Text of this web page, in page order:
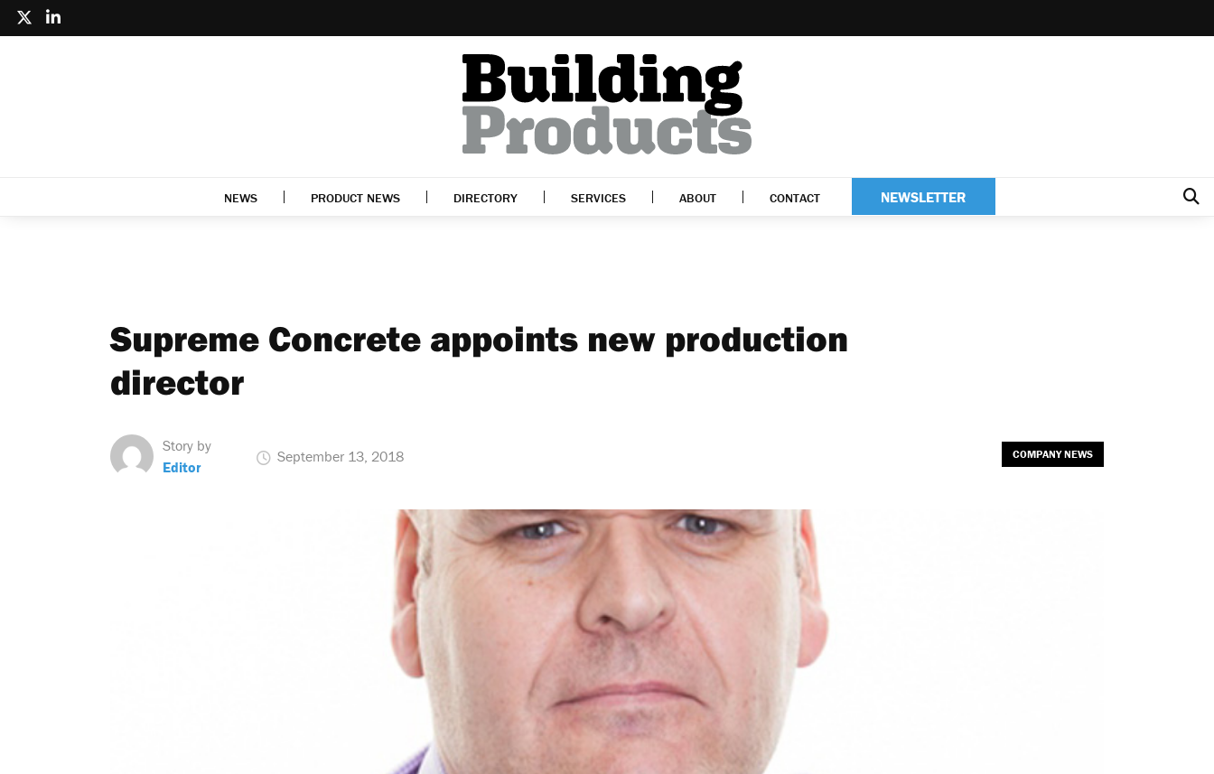
NEWS PRODUCT NEWS DIRECTORY SERVICES ABOUT CONTACT NEWSLETTER
Supreme Concrete appoints new production
director
Story by
Editor
September 13, 2018 COMPANY NEWS